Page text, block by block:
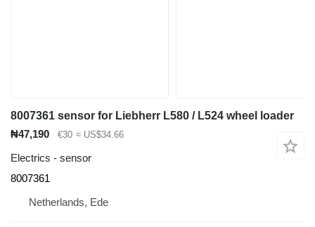
8007361 sensor for Liebherr L580 / L524 wheel loader
₦47,190
€30 ≈ US$34.66
Electrics - sensor
8007361
Netherlands, Ede